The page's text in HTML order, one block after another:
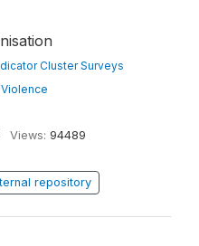
Cluster Surveys
Views: 94489
repository